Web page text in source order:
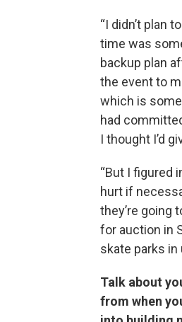
“I didn’t plan
time was
backup plan
the event to
which is
had
I thought I’d
“But I figured
hurt if
they’re going
for auction in
skate parks in
Talk about
from when